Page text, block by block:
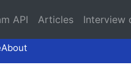
About
API Articles Interview